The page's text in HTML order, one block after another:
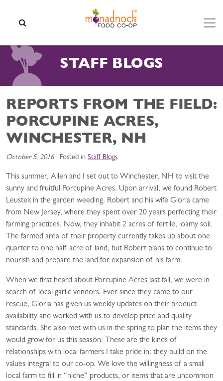
STAFF BLOGS
REPORTS FROM THE FIELD:
PORCUPINE ACRES,
WINCHESTER, NH
October 5, 2016 Posted in Staff Blogs
This summer, Allen and I set out to Winchester, NH to visit the
sunny and fruitful Porcupine Acres. Upon arrival, we found Robert
Leustek in the garden weeding. Robert and his wife Gloria came
from New Jersey, where they spent over 20 years perfecting their
farming practices. Now, they inhabit 2 acres of fertile, loamy soil.
The farmed area of their property currently takes up about one
quarter to one half acre of land, but Robert plans to continue to
nourish and prepare the land for expansion of his farm.
When we first heard about Porcupine Acres last fall, we were in
search of local garlic vendors. Ever since they came to our
rescue, Gloria has given us weekly updates on their product
availability and worked with us to develop price and quality
standards. She also met with us in the spring to plan the items they
would grow for us this season. These are the kinds of
relationships with local farmers I take pride in; they build on the
values integral to our co-op. We love the willingness of a small
local farm to fill in “niche” products, or items that are uncommon